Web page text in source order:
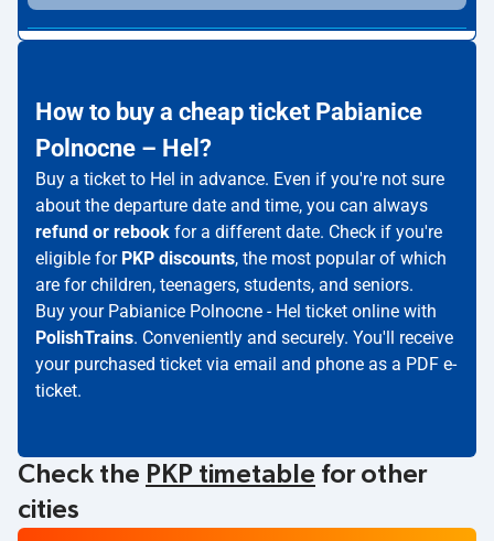
How to buy a cheap ticket Pabianice
Polnocne – Hel?
Buy a ticket to Hel in advance. Even if you're not sure
about the departure date and time, you can always
refund or rebook for a different date. Check if you're
eligible for PKP discounts, the most popular of which
are for children, teenagers, students, and seniors.
Buy your Pabianice Polnocne - Hel ticket online with
PolishTrains. Conveniently and securely. You'll receive
your purchased ticket via email and phone as a PDF e-
ticket.
Check the PKP timetable for other
cities